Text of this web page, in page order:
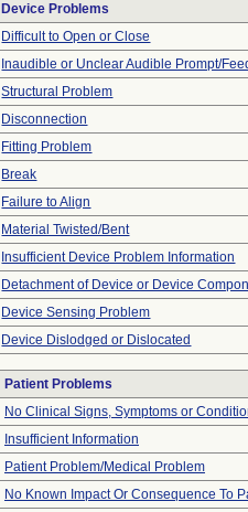
Device Problems
Difficult to Open or Close
Inaudible or Unclear Audible Prompt/
Structural Problem
Disconnection
Fitting Problem
Break
Failure to Align
Material Twisted/Bent
Insufficient Device Problem Information
Detachment of Device or Device
Device Sensing Problem
Device Dislodged or Dislocated
Patient Problems
No Clinical Signs, Symptoms or
Insufficient Information
Patient Problem/Medical Problem
No Known Impact Or Consequence To